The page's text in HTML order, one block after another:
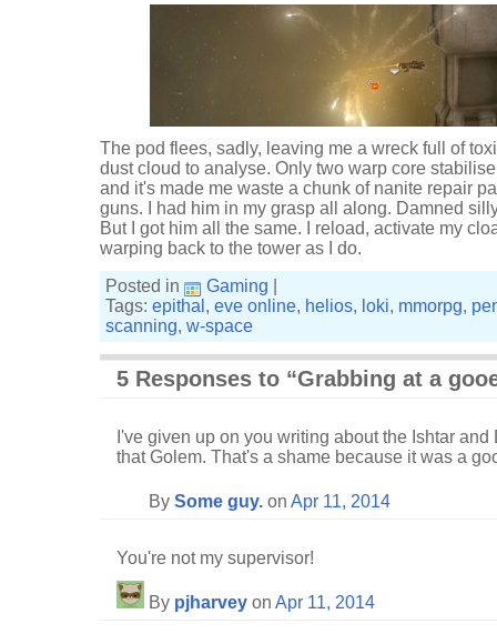
The pod flees, sadly, leaving me a wreck full of
dust cloud to analyse. Only two warp core
and it's made me waste a chunk of nanite repair
guns. I had him in my grasp all along. Damned
But I got him all the same. I reload, activate my
warping back to the tower as I do.
Posted in
Gaming
Tags: epithal , eve online, helios, loki, mmorpg,
scanning, w-space
5 Responses to “Grabbing at a
I've given up on you writing about the Ishtar
that Golem. That's a shame because it was a
By Some guy. on Apr 11, 2014
You're not my supervisor!
By pjharvey on Apr 11, 2014